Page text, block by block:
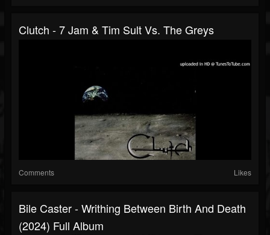
Clutch - 7 Jam & Tim Sult Vs. The Greys
Comments Likes
Bile Caster - Writhing Between Birth And Death
(2024) Full Album